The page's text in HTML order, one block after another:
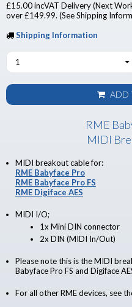
£15.00 incVAT Delivery (Next
over £149.99. (See Shipping
Shipping Information
1
ADD
RME
MIDI
MIDI breakout cable for:
RME Babyface Pro
RME Babyface Pro FS
RME Digiface AES
MIDI I/O;
1x Mini DIN connector
2x DIN (MIDI In/Out)
Please note this is the MIDI
Babyface Pro FS and Digiface
For all other RME devices, see